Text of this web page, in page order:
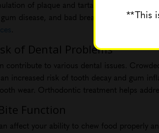
**This
of plaque and tartar. With easier
disease, and bad breath. For
of Dental Problems
contribute to various dental issues.
increased risk of tooth decay and gum
wear. Orthodontic treatment helps
Function
affect your ability to chew food properly